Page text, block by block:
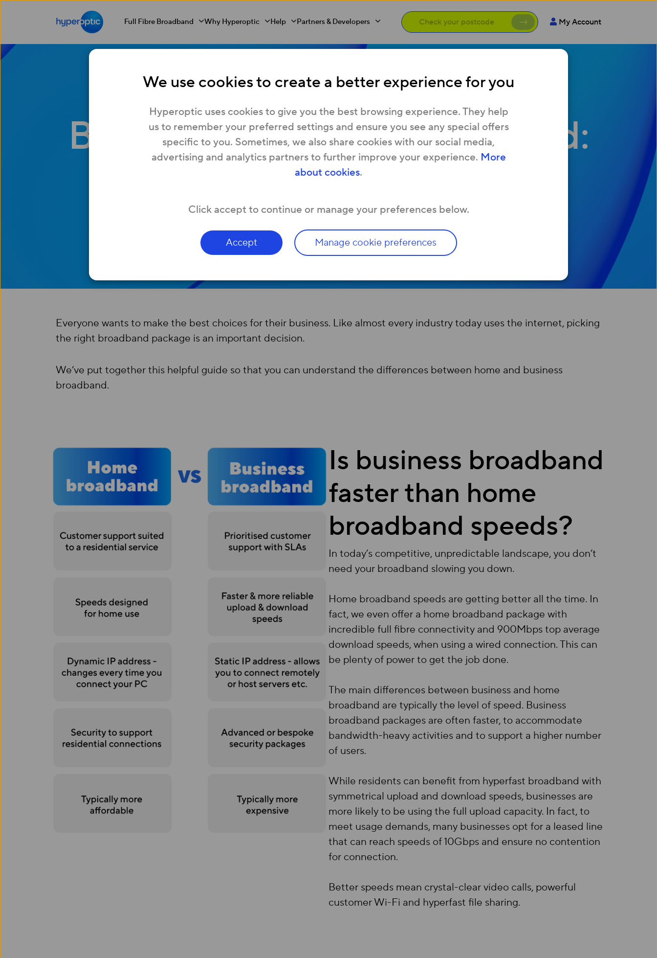
We use cookies to create a better experience for you
Hyperoptic uses cookies to give you the best browsing experience. They help
us to remember your preferred settings and ensure you see any special offers
specific to you. Sometimes, we also share cookies with our social media,
advertising and analytics partners to further improve your experience. More
about cookies.
Click accept to continue or manage your preferences below.
Accept Manage cookie preferences
Full Fibre Broadband Why Hyperoptic Help Partners & Developers My Account
Business vs home broadband:
What’s the difference?
Everyone wants to make the best choices for their business. Like almost every industry today uses the internet, picking
the right broadband package is an important decision.
We’ve put together this helpful guide so that you can understand the differences between home and business
broadband.
Is business broadband
faster than home
broadband speeds?
In today’s competitive, unpredictable landscape, you don’t
need your broadband slowing you down.
Home broadband speeds are getting better all the time. In
fact, we even offer a home broadband package with
incredible full fibre connectivity and 900Mbps top average
download speeds, when using a wired connection. This can
be plenty of power to get the job done.
The main differences between business and home
broadband are typically the level of speed. Business
broadband packages are often faster, to accommodate
bandwidth-heavy activities and to support a higher number
of users.
While residents can benefit from hyperfast broadband with
symmetrical upload and download speeds, businesses are
more likely to be using the full upload capacity. In fact, to
meet usage demands, many businesses opt for a leased line
that can reach speeds of 10Gbps and ensure no contention
for connection.
Better speeds mean crystal-clear video calls, powerful
customer Wi-Fi and hyperfast file sharing.